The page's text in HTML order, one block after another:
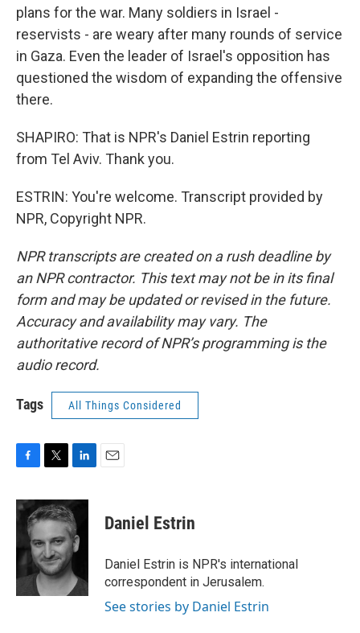
plans for the war. Many soldiers in Israel -
reservists - are weary after many rounds of service
in Gaza. Even the leader of Israel's opposition has
questioned the wisdom of expanding the offensive
there.
SHAPIRO: That is NPR's Daniel Estrin reporting
from Tel Aviv. Thank you.
ESTRIN: You're welcome. Transcript provided by
NPR, Copyright NPR.
NPR transcripts are created on a rush deadline by
an NPR contractor. This text may not be in its final
form and may be updated or revised in the future.
Accuracy and availability may vary. The
authoritative record of NPR’s programming is the
audio record.
Tags All Things Considered
c
e
o
o
k
i
t
e
r
n
k
e
d
I
n
Daniel Estrin
Daniel Estrin is NPR's international
correspondent in Jerusalem.
See stories by Daniel Estrin